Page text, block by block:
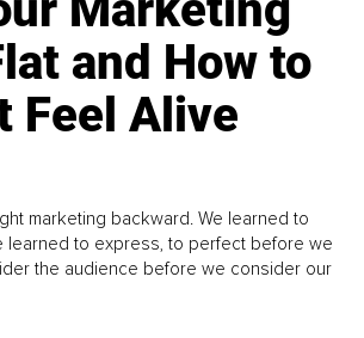
and How to
Feel Alive
marketing backward. We learned to
learned to express, to perfect before we
the audience before we consider our